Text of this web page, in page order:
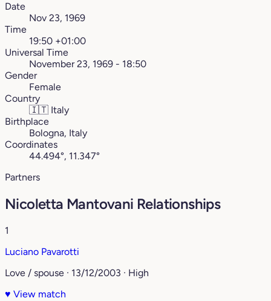
Date
Nov 23, 1969
Time
19:50 +01:00
Universal Time
November 23, 1969 - 18:50
Gender
Female
Country
🇮🇹 Italy
Birthplace
Bologna, Italy
Coordinates
44.494°, 11.347°
Partners
Nicoletta Mantovani Relationships
1
Luciano Pavarotti
Love / spouse · 13/12/2003 · High
♥ View match